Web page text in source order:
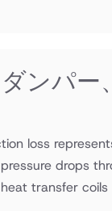
ンパー
loss
drops
transfer